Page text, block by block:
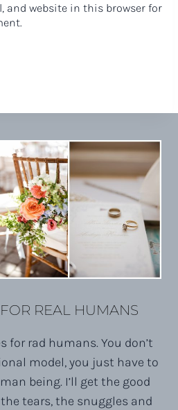
and website in this browser for
REAL HUMANS
for rad humans. You don’t
model, you just have to
being. I’ll get the good
tears, the snuggles and